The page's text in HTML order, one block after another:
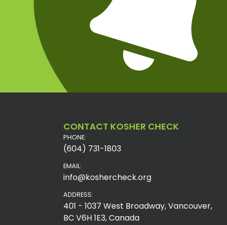
CONTACT KOSHER CHECK
PHONE:
(604) 731-1803
EMAIL:
info@koshercheck.org
ADDRESS:
401 - 1037 West Broadway, Vancouver,
BC V6H 1E3, Canada